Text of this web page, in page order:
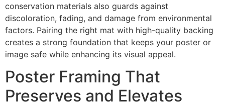
conservation materials also guards against
discoloration, fading, and damage from environmental
factors. Pairing the right mat with high-quality backing
creates a strong foundation that keeps your poster or
image safe while enhancing its visual appeal.
Poster Framing That
Preserves and Elevates